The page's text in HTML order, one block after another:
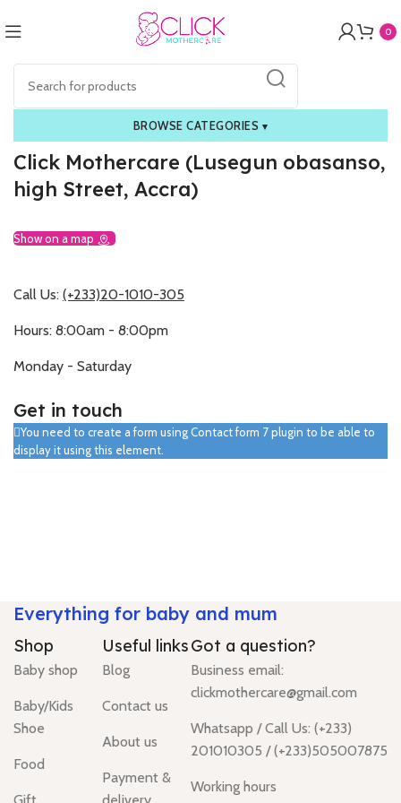
0
BROWSE CATEGORIES ▾
Click Mothercare (Lusegun obasanso,
high Street, Accra)
Show on a map
Call Us: (+233)20-1010-305
Hours: 8:00am - 8:00pm
Monday - Saturday
Get in touch
You need to create a form using Contact form 7 plugin to be able to
display it using this element.
Everything for baby and mum
Shop
Baby shop
Baby/Kids
Shoe
Food
Gift
Useful links
Blog
Contact us
About us
Payment &
delivery
Got a question?
Business email:
clickmothercare@gmail.com
Whatsapp / Call Us: (+233)
201010305 / (+233)505007875
Working hours